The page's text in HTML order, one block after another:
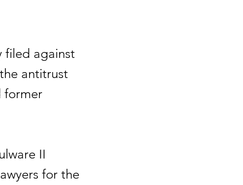
filed against
antitrust
former
II
for the